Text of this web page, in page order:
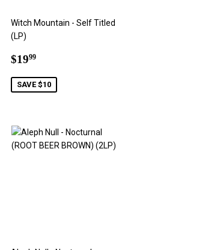
Witch Mountain - Self Titled
(LP)
Sale
$1999
SAVE $10